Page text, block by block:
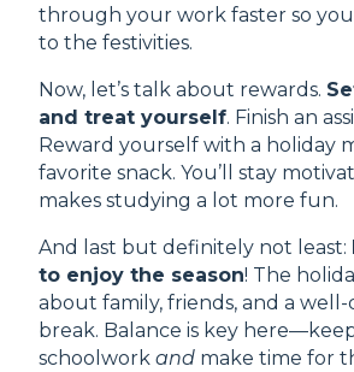
through your work faster so
to the festivities.
Now, let’s talk about rewards.
and treat yourself. Finish an
Reward yourself with a holiday
favorite snack. You’ll stay
makes studying a lot more fun.
And last but definitely not least:
to enjoy the season! The
about family, friends, and a well-
break. Balance is key
schoolwork and make time for